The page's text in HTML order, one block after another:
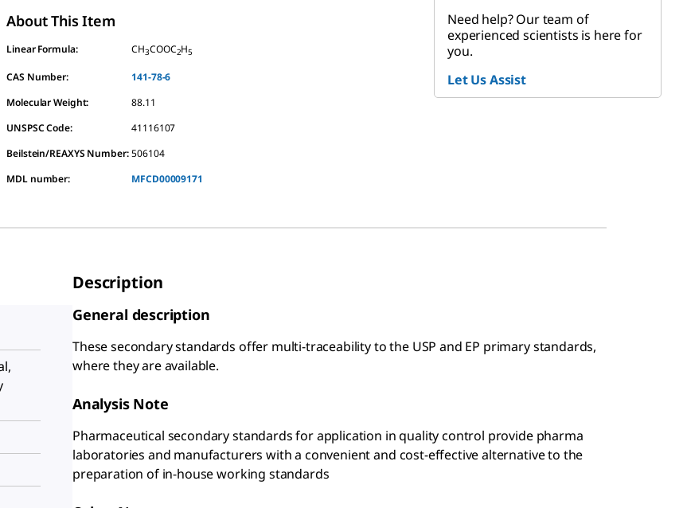
About This Item
Linear Formula: CH3COOC2H5
CAS Number:
141-78-6
Molecular Weight:
88.11
UNSPSC Code:
41116107
Beilstein/REAXYS Number: 506104
MDL number:
MFCD00009171
Need help? Our team of
experienced scientists is here for
you.
Let Us Assist
Description
General description
These secondary standards offer multi-traceability to the USP and EP primary standards,
where they are available.
Analysis Note
Pharmaceutical secondary standards for application in quality control provide pharma
laboratories and manufacturers with a convenient and cost-effective alternative to the
preparation of in-house working standards